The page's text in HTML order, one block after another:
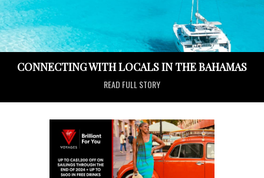
CONNECTING WITH LOCALS IN THE BAHAMAS
READ FULL STORY